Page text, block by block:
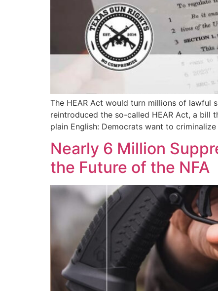
The HEAR Act would turn millions of lawful
reintroduced the so-called HEAR Act, a bill
plain English: Democrats want to
Nearly 6 Million
the Future of the NFA